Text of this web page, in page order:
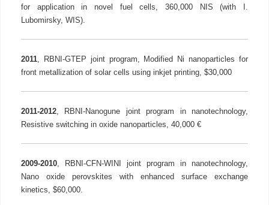
for application in novel fuel cells, 360,000 NIS (with I.
Lubomirsky, WIS).
2011, RBNI-GTEP joint program, Modified Ni nanoparticles for
front metallization of solar cells using inkjet printing, $30,000
2011-2012, RBNI-Nanogune joint program in nanotechnology,
Resistive switching in oxide nanoparticles, 40,000 €
2009-2010, RBNI-CFN-WINI joint program in nanotechnology,
Nano oxide perovskites with enhanced surface exchange
kinetics, $60,000.